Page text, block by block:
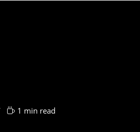
1 min read